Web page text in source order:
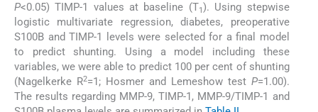
P<0.05) TIMP-1 values at baseline (T1). Using stepwise
logistic multivariate regression, diabetes, preoperative
S100B and TIMP-1 levels were selected for a final model
to predict shunting. Using a model including these
variables, we were able to predict 100 per cent of shunting
(Nagelkerke R2=1; Hosmer and Lemeshow test P=1.00).
The results regarding MMP-9, TIMP-1, MMP-9/TIMP-1 and